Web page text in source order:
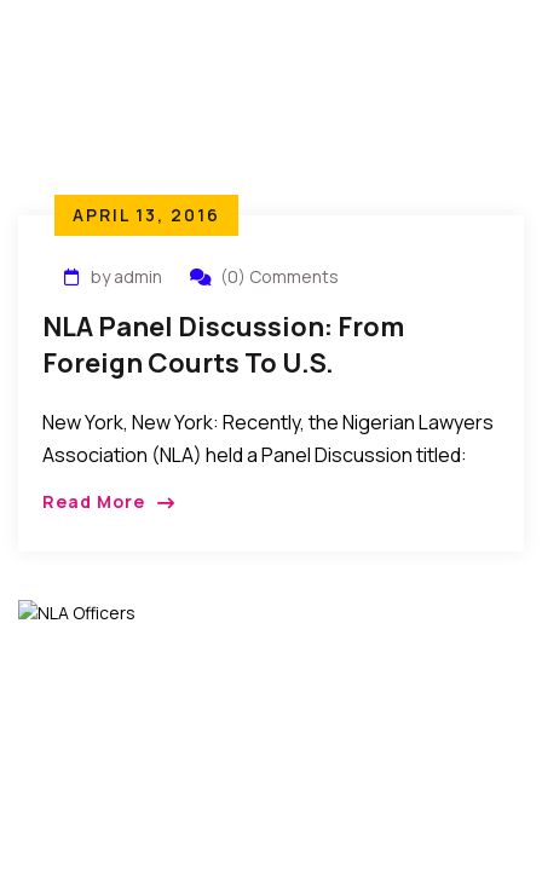
APRIL 13, 2016
by admin (0) Comments
NLA Panel Discussion: From
Foreign Courts To U.S.
New York, New York: Recently, the Nigerian Lawyers
Association (NLA) held a Panel Discussion titled:
Read More